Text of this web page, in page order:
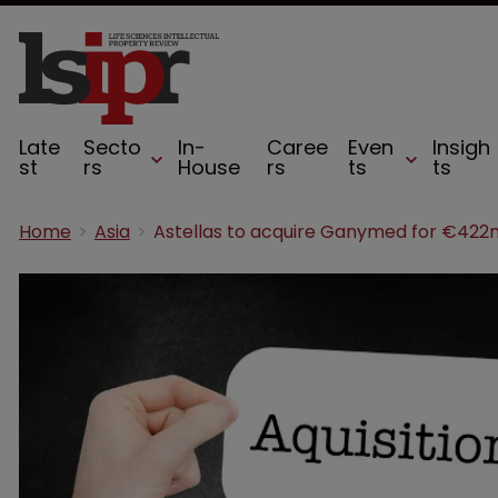
Late
st
Secto
rs
In-
House
Caree
rs
Even
ts
Insigh
ts
Home Asia Astellas to acquire Ganymed for